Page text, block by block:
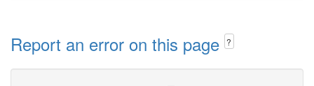
Report an error on this page ?